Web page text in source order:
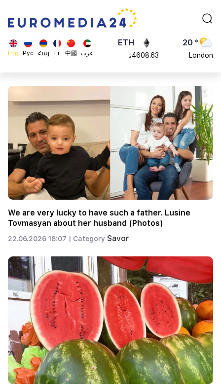
Eng Рус Հայ Fr 中國 عرب
ADA
0.868816
ETH
$4608.63
20 °
London
23 °
Brussels
16 °
Rome
23 °
Madrid
We are very lucky to have such a father. Lusine
Tovmasyan about her husband (Photos)
22.06.2026 18:07 | Category Savor